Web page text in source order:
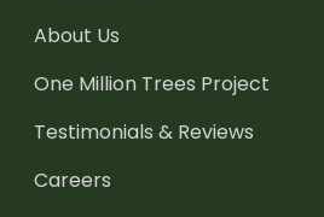
About Us
One Million Trees Project
Testimonials & Reviews
Careers